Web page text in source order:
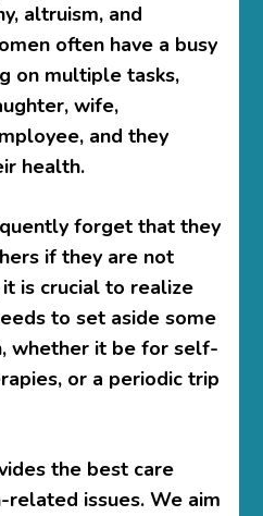
altruism, and
often have a busy
on multiple tasks,
wife,
and they
health.
forget that they
if they are not
is crucial to realize
to set aside some
whether it be for self-
or a periodic trip
the best care
issues. We aim